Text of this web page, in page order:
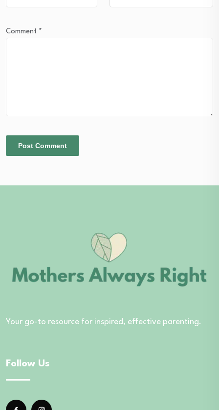
Comment *
Your go-to resource for inspired, effective parenting.
Follow Us